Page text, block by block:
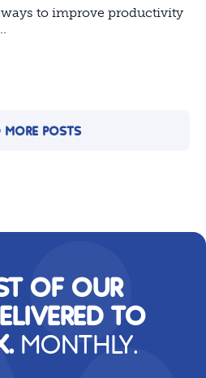
to improve productivity
MORE POSTS
OF OUR
TO
MONTHLY.